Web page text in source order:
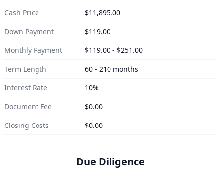
Cash Price
$11,895.00
Down Payment
$119.00
Monthly Payment
$119.00 - $251.00
Term Length
60 - 210 months
Interest Rate
10%
Document Fee
$0.00
Closing Costs
$0.00
Due Diligence